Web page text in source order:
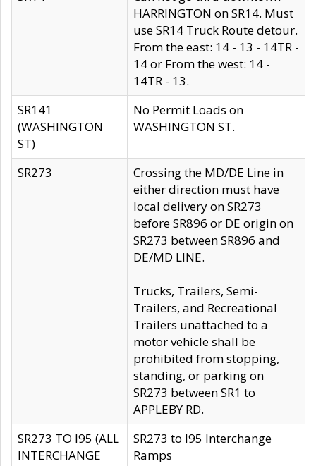
HARRINGTON on SR14. Must
use SR14 Truck Route detour.
From the east: 14 - 13 - 14TR -
14 or From the west: 14 -
14TR - 13.
SR141
(WASHINGTON
ST)
No Permit Loads on
WASHINGTON ST.
SR273
Crossing the MD/DE Line in
either direction must have
local delivery on SR273
before SR896 or DE origin on
SR273 between SR896 and
DE/MD LINE.
Trucks, Trailers, Semi-
Trailers, and Recreational
Trailers unattached to a
motor vehicle shall be
prohibited from stopping,
standing, or parking on
SR273 between SR1 to
APPLEBY RD.
SR273 TO I95 (ALL
INTERCHANGE
SR273 to I95 Interchange
Ramps